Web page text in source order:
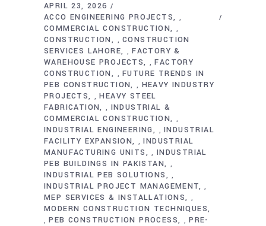
APRIL 23, 2026
ACCO ENGINEERING PROJECTS
,
COMMERCIAL CONSTRUCTION ,
CONSTRUCTION ,CONSTRUCTION
SERVICES LAHORE
,FACTORY &
WAREHOUSE PROJECTS
,FACTORY
CONSTRUCTION
,FUTURE TRENDS IN
PEB CONSTRUCTION
, HEAVY INDUSTRY
PROJECTS
,HEAVY STEEL
FABRICATION
, INDUSTRIAL &
COMMERCIAL CONSTRUCTION
,
INDUSTRIAL ENGINEERING ,INDUSTRIAL
FACILITY EXPANSION
,INDUSTRIAL
MANUFACTURING UNITS
, INDUSTRIAL
PEB BUILDINGS IN PAKISTAN
,
INDUSTRIAL PEB SOLUTIONS ,
INDUSTRIAL PROJECT MANAGEMENT ,
MEP SERVICES & INSTALLATIONS ,
MODERN CONSTRUCTION TECHNIQUES
,PEB CONSTRUCTION PROCESS ,PRE-